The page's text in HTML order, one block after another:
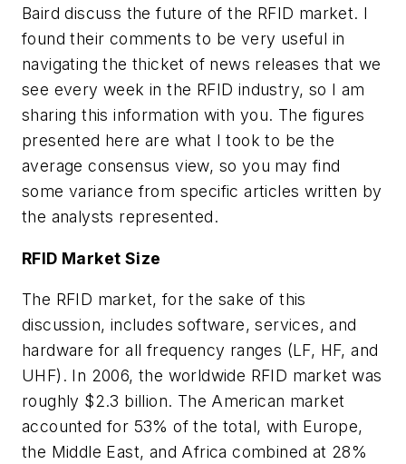
Baird discuss the future of the RFID market. I
found their comments to be very useful in
navigating the thicket of news releases that we
see every week in the RFID industry, so I am
sharing this information with you. The figures
presented here are what I took to be the
average consensus view, so you may find
some variance from specific articles written by
the analysts represented.
RFID Market Size
The RFID market, for the sake of this
discussion, includes software, services, and
hardware for all frequency ranges (LF, HF, and
UHF). In 2006, the worldwide RFID market was
roughly $2.3 billion. The American market
accounted for 53% of the total, with Europe,
the Middle East, and Africa combined at 28%